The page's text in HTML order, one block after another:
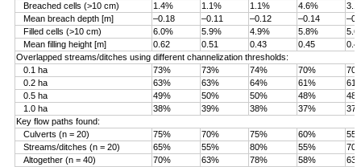
Breached cells (>10 cm)
1.4% 1.1% 1.1% 4.6%
Mean breach depth [m]
–0.18 –0.11 –0.12 –0.14
Filled cells (>10 cm)
6.0% 5.9% 4.9% 5.8%
Mean filling height [m]
0.62 0.51 0.43 0.45
Overlapped streams/ditches using different channelization thresholds:
0.1 ha
73% 73% 74% 70%
0.2 ha
63% 63% 64% 61%
0.5 ha
49% 50% 50% 48%
1.0 ha
38% 39% 38% 37%
Key flow paths found:
Culverts (n = 20)
75% 70% 75% 60%
Streams/ditches (n = 20)
65% 55% 80% 55%
Altogether (n = 40)
70% 63% 78% 58%